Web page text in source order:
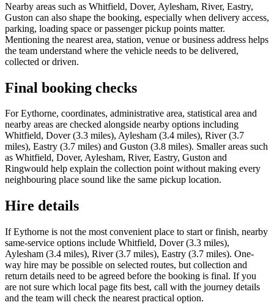
Nearby areas such as Whitfield, Dover, Aylesham, River, Eastry,
Guston can also shape the booking, especially when delivery access,
parking, loading space or passenger pickup points matter.
Mentioning the nearest area, station, venue or business address helps
the team understand where the vehicle needs to be delivered,
collected or driven.
Final booking checks
For Eythorne, coordinates, administrative area, statistical area and
nearby areas are checked alongside nearby options including
Whitfield, Dover (3.3 miles), Aylesham (3.4 miles), River (3.7
miles), Eastry (3.7 miles) and Guston (3.8 miles). Smaller areas such
as Whitfield, Dover, Aylesham, River, Eastry, Guston and
Ringwould help explain the collection point without making every
neighbouring place sound like the same pickup location.
Hire details
If Eythorne is not the most convenient place to start or finish, nearby
same-service options include Whitfield, Dover (3.3 miles),
Aylesham (3.4 miles), River (3.7 miles), Eastry (3.7 miles). One-
way hire may be possible on selected routes, but collection and
return details need to be agreed before the booking is final. If you
are not sure which local page fits best, call with the journey details
and the team will check the nearest practical option.